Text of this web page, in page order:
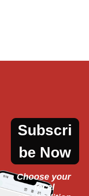
Subscri
be Now
Choose your
local